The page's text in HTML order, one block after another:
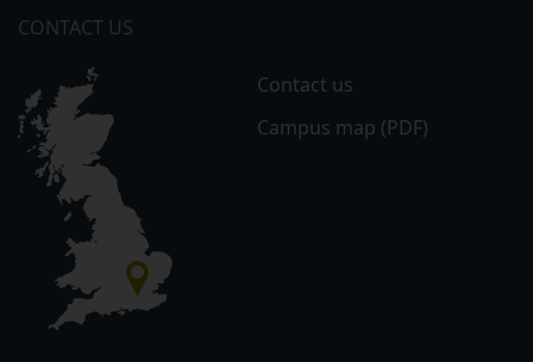
CONTACT US
Contact us
Campus map (PDF)